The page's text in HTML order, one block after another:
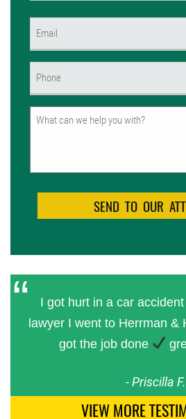
Untitled
I got hurt in a car
lawyer I went to Herrman &
got the job done
-Priscilla F.
VIEW MORE